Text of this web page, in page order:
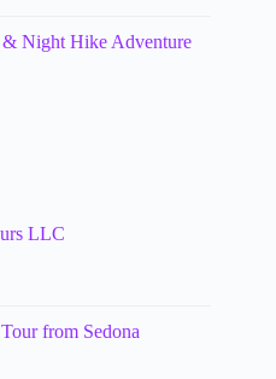
& Night Hike Adventure
LLC
from Sedona